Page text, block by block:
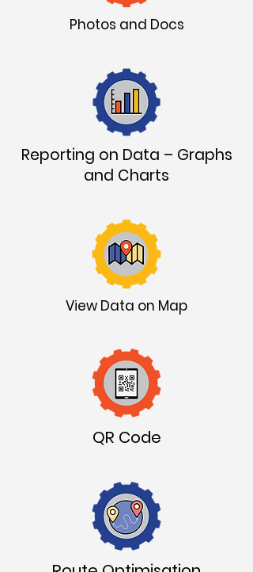
Photos and Docs
Reporting on Data – Graphs
and Charts
View Data on Map
QR Code